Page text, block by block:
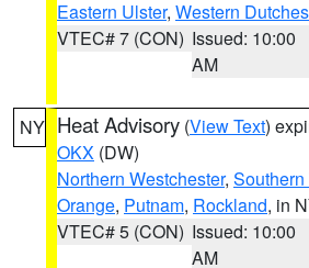
Eastern Ulster, Western
VTEC# 7 (CON) Issued: 10:00
AM
NY Heat Advisory (View Text)
OKX (DW)
Northern Westchester,
Orange, Putnam, Rockland, in
VTEC# 5 (CON) Issued: 10:00
AM